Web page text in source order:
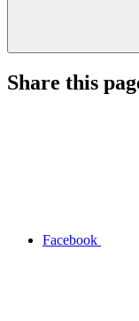
Share this
Facebook